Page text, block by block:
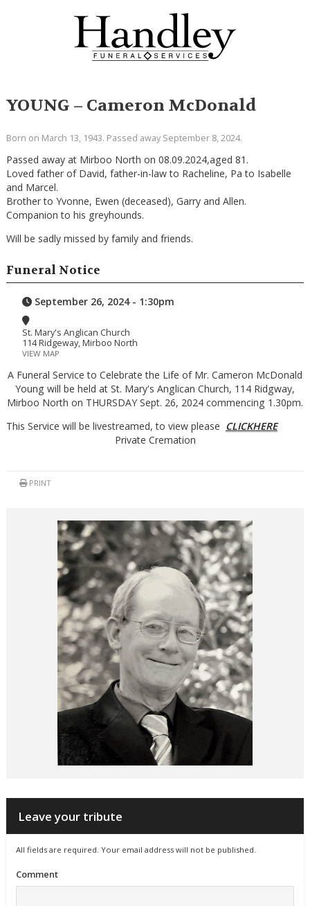
YOUNG – Cameron McDonald
Born on March 13, 1943. Passed away September 8, 2024.
Passed away at Mirboo North on 08.09.2024,aged 81.
Loved father of David, father-in-law to Racheline, Pa to Isabelle
and Marcel.
Brother to Yvonne, Ewen (deceased), Garry and Allen.
Companion to his greyhounds.
Will be sadly missed by family and friends.
Funeral Notice
September 26, 2024 - 1:30pm
St. Mary's Anglican Church
114 Ridgeway, Mirboo North
VIEW MAP
A Funeral Service to Celebrate the Life of Mr. Cameron McDonald
Young will be held at St. Mary's Anglican Church, 114 Ridgway,
Mirboo North on THURSDAY Sept. 26, 2024 commencing 1.30pm.
This Service will be livestreamed, to view please CLICKHERE
Private Cremation
PRINT
Leave your tribute
All fields are required. Your email address will not be published.
Comment